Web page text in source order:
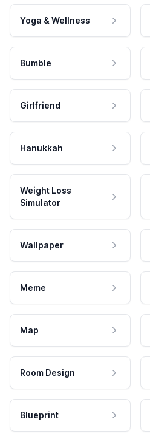
Yoga & Wellness
Bumble
Girlfriend
Hanukkah
Weight Loss
Simulator
Wallpaper
Meme
Map
Room Design
Blueprint